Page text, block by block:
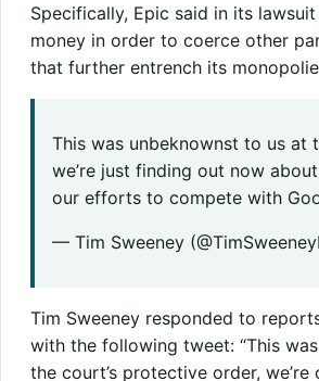
Specifically, Epic said in its
money in order to coerce other
that further entrench its
This was unbeknownst to us at
we’re just finding out now
our efforts to compete with
— Tim Sweeney
Tim Sweeney responded to
with the following tweet: “This
the court’s protective order,